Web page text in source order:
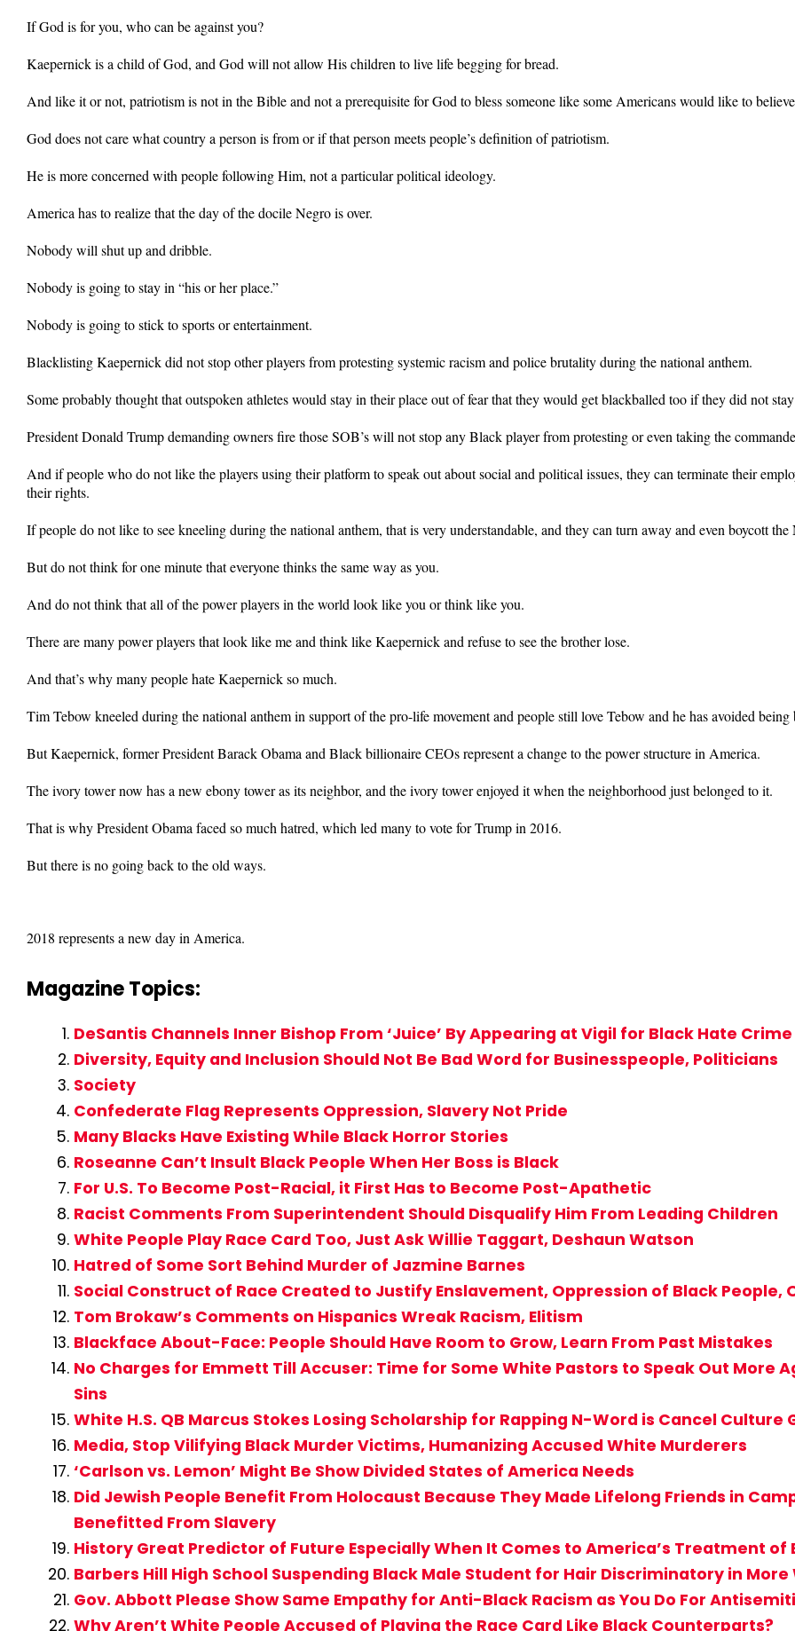
If God is for you, who can be against you?
Kaepernick is a child of God, and God will not allow His children to live life begging for bread.
And like it or not, patriotism is not in the Bible and not a prerequisite for God to bless someone like some Americans would like to
God does not care what country a person is from or if that person meets people’s definition of patriotism.
He is more concerned with people following Him, not a particular political ideology.
America has to realize that the day of the docile Negro is over.
Nobody will shut up and dribble.
Nobody is going to stay in “his or her place.”
Nobody is going to stick to sports or entertainment.
Blacklisting Kaepernick did not stop other players from protesting systemic racism and police brutality during the national anthem.
Some probably thought that outspoken athletes would stay in their place out of fear that they would get blackballed too if they did not
President Donald Trump demanding owners fire those SOB’s will not stop any Black player from protesting or even taking the
And if people who do not like the players using their platform to speak out about social and political issues, they can terminate their
their rights.
If people do not like to see kneeling during the national anthem, that is very understandable, and they can turn away and even boycott
But do not think for one minute that everyone thinks the same way as you.
And do not think that all of the power players in the world look like you or think like you.
There are many power players that look like me and think like Kaepernick and refuse to see the brother lose.
And that’s why many people hate Kaepernick so much.
Tim Tebow kneeled during the national anthem in support of the pro-life movement and people still love Tebow and he has avoided being
But Kaepernick, former President Barack Obama and Black billionaire CEOs represent a change to the power structure in America.
The ivory tower now has a new ebony tower as its neighbor, and the ivory tower enjoyed it when the neighborhood just belonged to it.
That is why President Obama faced so much hatred, which led many to vote for Trump in 2016.
But there is no going back to the old ways.
2018 represents a new day in America.
Magazine Topics:
DeSantis Channels Inner Bishop From ‘Juice’ By Appearing at Vigil for Black Hate
Diversity, Equity and Inclusion Should Not Be Bad Word for Businesspeople, Politicians
Society
Confederate Flag Represents Oppression, Slavery Not Pride
Many Blacks Have Existing While Black Horror Stories
Roseanne Can’t Insult Black People When Her Boss is Black
For U.S. To Become Post-Racial, it First Has to Become Post-Apathetic
Racist Comments From Superintendent Should Disqualify Him From Leading Children
White People Play Race Card Too, Just Ask Willie Taggart, Deshaun Watson
Hatred of Some Sort Behind Murder of Jazmine Barnes
Social Construct of Race Created to Justify Enslavement, Oppression of Black People,
Tom Brokaw’s Comments on Hispanics Wreak Racism, Elitism
Blackface About-Face: People Should Have Room to Grow, Learn From Past Mistakes
No Charges for Emmett Till Accuser: Time for Some White Pastors to Speak Out More
Sins
White H.S. QB Marcus Stokes Losing Scholarship for Rapping N-Word is Cancel Culture
Media, Stop Vilifying Black Murder Victims, Humanizing Accused White Murderers
‘Carlson vs. Lemon’ Might Be Show Divided States of America Needs
Did Jewish People Benefit From Holocaust Because They Made Lifelong Friends in
Benefitted From Slavery
History Great Predictor of Future Especially When It Comes to America’s Treatment of
Barbers Hill High School Suspending Black Male Student for Hair Discriminatory in More
Gov. Abbott Please Show Same Empathy for Anti-Black Racism as You Do For
Why Aren’t White People Accused of Playing the Race Card Like Black Counterparts?